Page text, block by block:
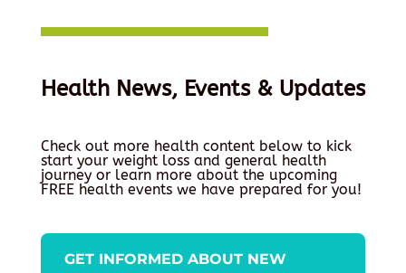
Health News, Events & Updates
Check out more health content below to kick
start your weight loss and general health
journey or learn more about the upcoming
FREE health events we have prepared for you!
GET INFORMED ABOUT NEW